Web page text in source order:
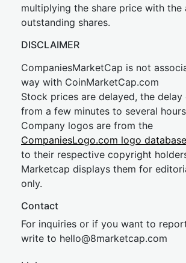
multiplying the share price with the
outstanding shares.
DISCLAIMER
CompaniesMarketCap is not
way with CoinMarketCap.com
Stock prices are delayed, the delay
from a few minutes to several
Company logos are from the
CompaniesLogo.com logo database
to their respective copyright
Marketcap displays them for
only.
Contact
For inquiries or if you want to
write to hello@8marketcap.com